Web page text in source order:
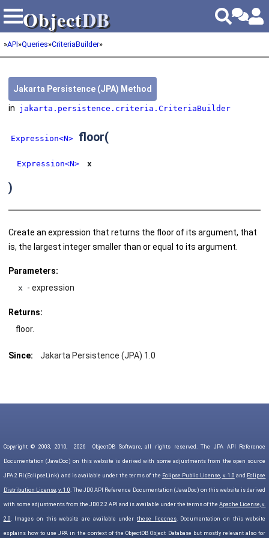
ObjectDB
ObjectDB
»API»Queries»CriteriaBuilder»
Jakarta Persistence (JPA) Method
in jakarta.persistence.criteria.CriteriaBuilder
Expression<N> floor(
Expression<N> x
)
Create an expression that returns the floor of its argument, that
is, the largest integer smaller than or equal to its argument.
Parameters:
x - expression
Returns:
floor.
Since: Jakarta Persistence (JPA) 1.0
Copyright © 2003, 2010, 2026 ObjectDB Software, all rights reserved. The JPA API Reference
Documentation (JavaDoc) on this website is derived with some adjustments from the open source
JPA 2 RI (EclipseLink) and is available under the terms of the Eclipse Public License, v. 1.0 and Eclipse
Distribution License, v. 1.0. The JDO API Reference Documentation (JavaDoc) on this website is derived
with some adjustments from the JDO 2.2 API and is available under the terms of theApache License, v.
2.0. Images on this website are available underthese licecnes. Documentation on this website
explains how to use JPA in the context of the ObjectDB Object Database but mostly relevant also for